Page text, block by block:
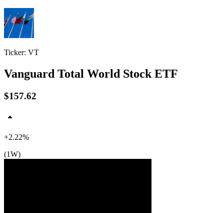
Ticker: VT
Vanguard Total World Stock ETF
$157.62
+2.22%
(1W)